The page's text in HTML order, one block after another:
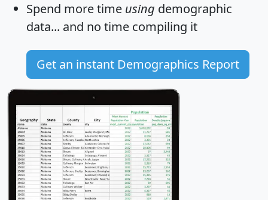
Spend more time using demographic
data... and no time compiling it
Get an instant Demographics Report